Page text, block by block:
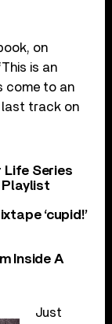
on
is an
come to an
last track on
Life Series
Playlist
‘cupid!’
Inside A
Just